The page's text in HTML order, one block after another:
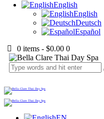
English
English
Deutsch
Español
0 items - $0.00 0